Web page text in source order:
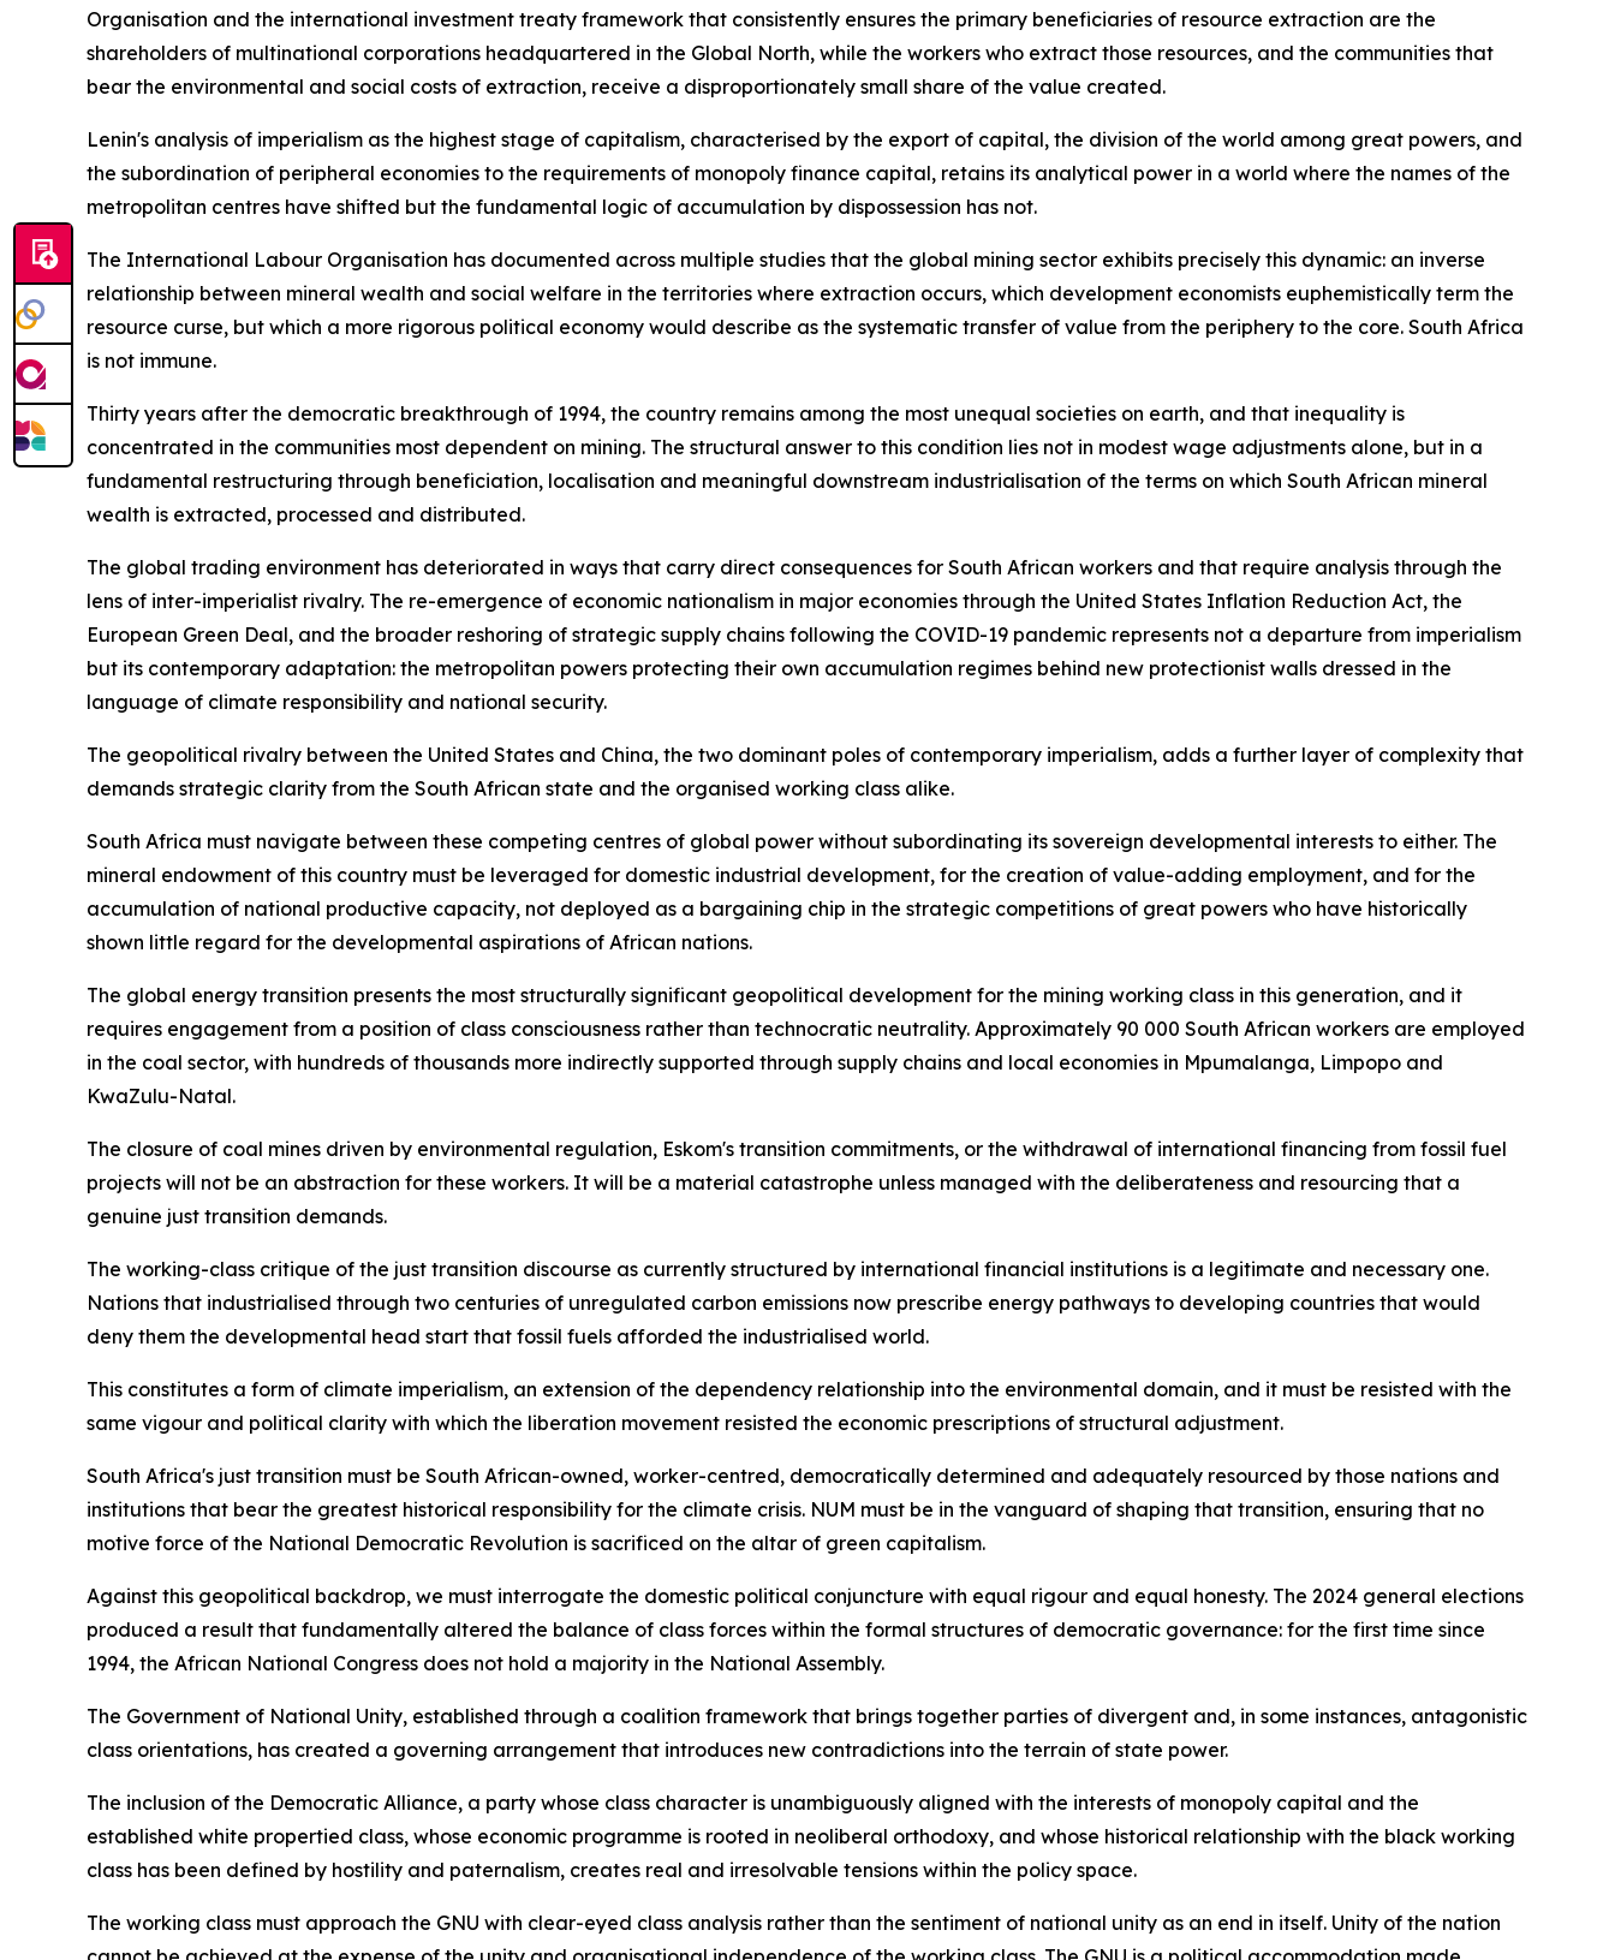
Organisation and the international investment treaty framework that consistently ensures the primary beneficiaries of resource extraction are the
shareholders of multinational corporations headquartered in the Global North, while the workers who extract those resources, and the communities that
bear the environmental and social costs of extraction, receive a disproportionately small share of the value created.
Lenin's analysis of imperialism as the highest stage of capitalism, characterised by the export of capital, the division of the world among great powers, and
the subordination of peripheral economies to the requirements of monopoly finance capital, retains its analytical power in a world where the names of the
metropolitan centres have shifted but the fundamental logic of accumulation by dispossession has not.
The International Labour Organisation has documented across multiple studies that the global mining sector exhibits precisely this dynamic: an inverse
relationship between mineral wealth and social welfare in the territories where extraction occurs, which development economists euphemistically term the
resource curse, but which a more rigorous political economy would describe as the systematic transfer of value from the periphery to the core. South Africa
is not immune.
Thirty years after the democratic breakthrough of 1994, the country remains among the most unequal societies on earth, and that inequality is
concentrated in the communities most dependent on mining. The structural answer to this condition lies not in modest wage adjustments alone, but in a
fundamental restructuring through beneficiation, localisation and meaningful downstream industrialisation of the terms on which South African mineral
wealth is extracted, processed and distributed.
The global trading environment has deteriorated in ways that carry direct consequences for South African workers and that require analysis through the
lens of inter-imperialist rivalry. The re-emergence of economic nationalism in major economies through the United States Inflation Reduction Act, the
European Green Deal, and the broader reshoring of strategic supply chains following the COVID-19 pandemic represents not a departure from imperialism
but its contemporary adaptation: the metropolitan powers protecting their own accumulation regimes behind new protectionist walls dressed in the
language of climate responsibility and national security.
The geopolitical rivalry between the United States and China, the two dominant poles of contemporary imperialism, adds a further layer of complexity that
demands strategic clarity from the South African state and the organised working class alike.
South Africa must navigate between these competing centres of global power without subordinating its sovereign developmental interests to either. The
mineral endowment of this country must be leveraged for domestic industrial development, for the creation of value-adding employment, and for the
accumulation of national productive capacity, not deployed as a bargaining chip in the strategic competitions of great powers who have historically
shown little regard for the developmental aspirations of African nations.
The global energy transition presents the most structurally significant geopolitical development for the mining working class in this generation, and it
requires engagement from a position of class consciousness rather than technocratic neutrality. Approximately 90 000 South African workers are employed
in the coal sector, with hundreds of thousands more indirectly supported through supply chains and local economies in Mpumalanga, Limpopo and
KwaZulu-Natal.
The closure of coal mines driven by environmental regulation, Eskom's transition commitments, or the withdrawal of international financing from fossil fuel
projects will not be an abstraction for these workers. It will be a material catastrophe unless managed with the deliberateness and resourcing that a
genuine just transition demands.
The working-class critique of the just transition discourse as currently structured by international financial institutions is a legitimate and necessary one.
Nations that industrialised through two centuries of unregulated carbon emissions now prescribe energy pathways to developing countries that would
deny them the developmental head start that fossil fuels afforded the industrialised world.
This constitutes a form of climate imperialism, an extension of the dependency relationship into the environmental domain, and it must be resisted with the
same vigour and political clarity with which the liberation movement resisted the economic prescriptions of structural adjustment.
South Africa's just transition must be South African-owned, worker-centred, democratically determined and adequately resourced by those nations and
institutions that bear the greatest historical responsibility for the climate crisis. NUM must be in the vanguard of shaping that transition, ensuring that no
motive force of the National Democratic Revolution is sacrificed on the altar of green capitalism.
Against this geopolitical backdrop, we must interrogate the domestic political conjuncture with equal rigour and equal honesty. The 2024 general elections
produced a result that fundamentally altered the balance of class forces within the formal structures of democratic governance: for the first time since
1994, the African National Congress does not hold a majority in the National Assembly.
The Government of National Unity, established through a coalition framework that brings together parties of divergent and, in some instances, antagonistic
class orientations, has created a governing arrangement that introduces new contradictions into the terrain of state power.
The inclusion of the Democratic Alliance, a party whose class character is unambiguously aligned with the interests of monopoly capital and the
established white propertied class, whose economic programme is rooted in neoliberal orthodoxy, and whose historical relationship with the black working
class has been defined by hostility and paternalism, creates real and irresolvable tensions within the policy space.
The working class must approach the GNU with clear-eyed class analysis rather than the sentiment of national unity as an end in itself. Unity of the nation